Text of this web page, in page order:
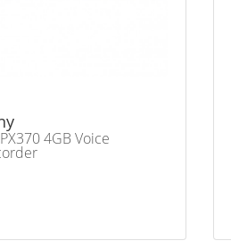
4GB Voice